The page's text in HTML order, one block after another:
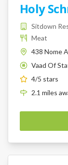
Holy
Sitdown
Meat
438 Nome
K
Vaad Of
4/5 stars
2.1 miles